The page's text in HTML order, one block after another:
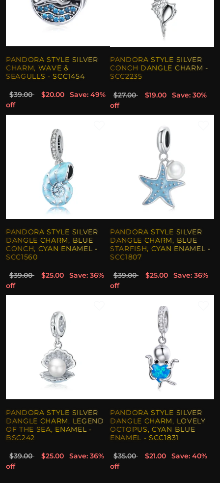
PANDORA STYLE SILVER
CHARM, WAVE &
SEAGULLS - SCC1454
$39.00 $20.00
Save: 49%
off
PANDORA STYLE SILVER
CONCH DANGLE CHARM -
SCC2235
$27.00 $19.00
Save: 30%
off
PANDORA STYLE SILVER
DANGLE CHARM, BLUE
CONCH, CYAN ENAMEL -
SCC1560
$39.00 $25.00
Save: 36%
off
PANDORA STYLE SILVER
DANGLE CHARM, BLUE
STARFISH, CYAN ENAMEL -
SCC1807
$39.00 $25.00
Save: 36%
off
PANDORA STYLE SILVER
DANGLE CHARM, LEGEND
OF THE SEA, ENAMEL -
BSC242
$39.00 $25.00
Save: 36%
off
PANDORA STYLE SILVER
DANGLE CHARM, LOVELY
OCTOPUS, CYAN BLUE
ENAMEL - SCC1831
$35.00 $21.00
Save: 40%
off